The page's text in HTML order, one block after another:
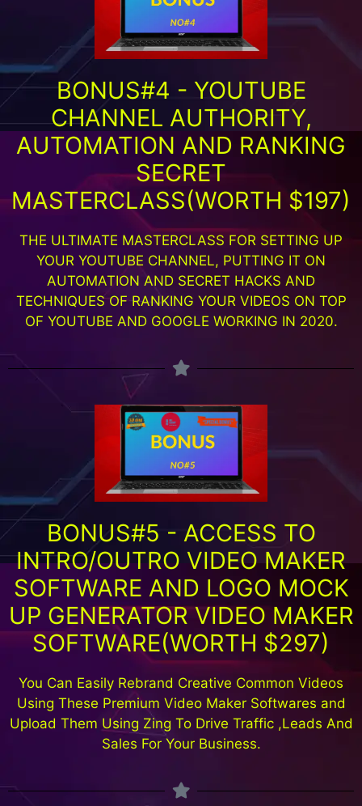
BONUS#4 - YOUTUBE
CHANNEL AUTHORITY,
AUTOMATION AND RANKING
SECRET
MASTERCLASS(WORTH $197)
THE ULTIMATE MASTERCLASS FOR SETTING UP
YOUR YOUTUBE CHANNEL, PUTTING IT ON
AUTOMATION AND SECRET HACKS AND
TECHNIQUES OF RANKING YOUR VIDEOS ON TOP
OF YOUTUBE AND GOOGLE WORKING IN 2020.
BONUS#5 - ACCESS TO
INTRO/OUTRO VIDEO MAKER
SOFTWARE AND LOGO MOCK
UP GENERATOR VIDEO MAKER
SOFTWARE(WORTH $297)
You Can Easily Rebrand Creative Common Videos
Using These Premium Video Maker Softwares and
Upload Them Using Zing To Drive Traffic ,Leads And
Sales For Your Business.